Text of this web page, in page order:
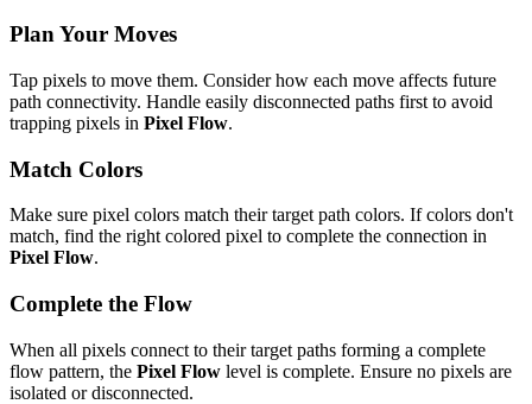
Plan Your Moves
Tap pixels to move them. Consider how each move affects future
path connectivity. Handle easily disconnected paths first to avoid
trapping pixels in Pixel Flow.
Match Colors
Make sure pixel colors match their target path colors. If colors don't
match, find the right colored pixel to complete the connection in
Pixel Flow.
Complete the Flow
When all pixels connect to their target paths forming a complete
flow pattern, the Pixel Flow level is complete. Ensure no pixels are
isolated or disconnected.